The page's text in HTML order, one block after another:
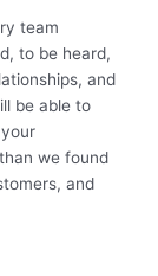
team
to be heard,
and
be able to
we found
and